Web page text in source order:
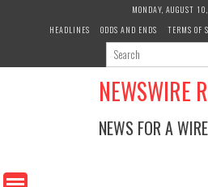
MONDAY, AUGUST
HEADLINES
ODDS AND ENDS TERMS OF
NEWSWIRE
NEWS FOR A